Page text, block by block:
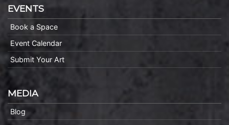
EVENTS
Book a Space
Event Calendar
Submit Your Art
MEDIA
Blog